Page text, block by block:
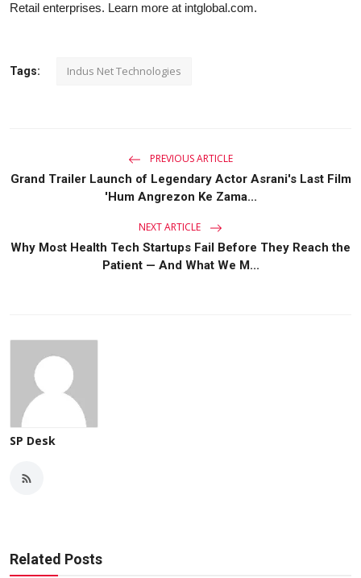
Retail enterprises. Learn more at intglobal.com.
Tags: Indus Net Technologies
PREVIOUS ARTICLE
Grand Trailer Launch of Legendary Actor Asrani's Last Film
'Hum Angrezon Ke Zama...
NEXT ARTICLE
Why Most Health Tech Startups Fail Before They Reach the
Patient — And What We M...
SP Desk
Related Posts